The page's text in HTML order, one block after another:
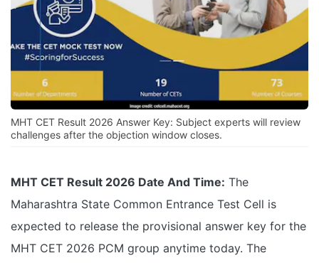
MHT CET Result 2026 Answer Key: Subject experts will review
challenges after the objection window closes.
MHT CET Result 2026 Date And Time: The
Maharashtra State Common Entrance Test Cell is
expected to release the provisional answer key for the
MHT CET 2026 PCM group anytime today. The